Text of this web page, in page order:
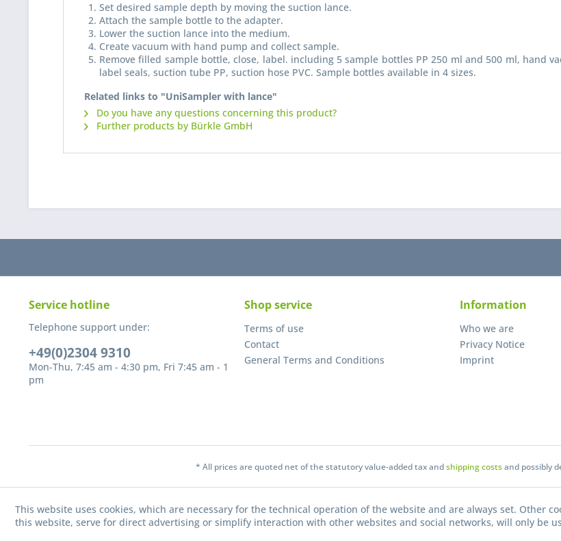
Set desired sample depth by moving the suction lance.
Attach the sample bottle to the adapter.
Lower the suction lance into the medium.
Create vacuum with hand pump and collect sample.
Remove filled sample bottle, close, label. including 5 sample bottles PP 250 ml and 500 ml, hand
label seals, suction tube PP, suction hose PVC. Sample bottles available in 4 sizes.
Related links to "UniSampler with lance"
Do you have any questions concerning this product?
Further products by Bürkle GmbH
Service hotline
Telephone support under:
+49(0)2304 9310
Mon-Thu, 7:45 am - 4:30 pm, Fri 7:45 am - 1
pm
Shop service
Terms of use
Contact
General Terms and Conditions
Information
Who we are
Privacy Notice
Imprint
* All prices are quoted net of the statutory value-added tax andshipping costsand possibly
This website uses cookies, which are necessary for the technical operation of the website and are always set. Other
this website, serve for direct advertising or simplify interaction with other websites and social networks, will only be